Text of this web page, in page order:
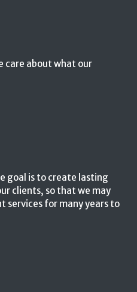
care about what our
goal is to create lasting
clients, so that we may
services for many years to